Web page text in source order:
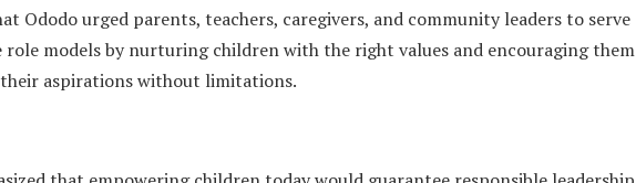
Ododo urged parents, teachers, caregivers, and community leaders to serve
role models by nurturing children with the right values and encouraging them
aspirations without limitations.